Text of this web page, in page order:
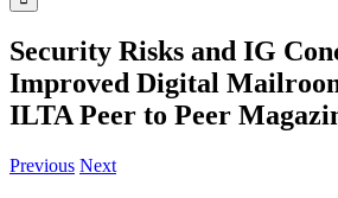
Security Risks and IG
Improved Digital
ILTA Peer to Peer
Previous Next